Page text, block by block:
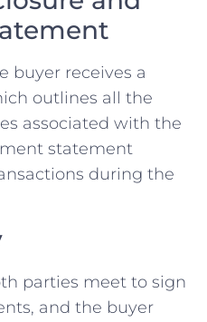
buyer receives a
outlines all the
associated with the
statement
during the
parties meet to sign
and the buyer